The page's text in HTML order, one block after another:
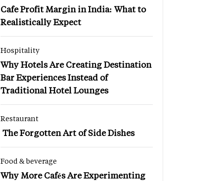
Cafe Profit Margin in India: What to
Realistically Expect
Hospitality
Why Hotels Are Creating Destination
Bar Experiences Instead of
Traditional Hotel Lounges
Restaurant
The Forgotten Art of Side Dishes
Food & beverage
Why More Cafés Are Experimenting